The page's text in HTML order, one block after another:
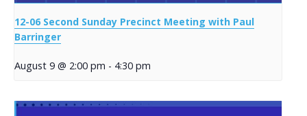
12-06 Second Sunday Precinct Meeting with Paul
Barringer
August 9 @ 2:00 pm - 4:30 pm